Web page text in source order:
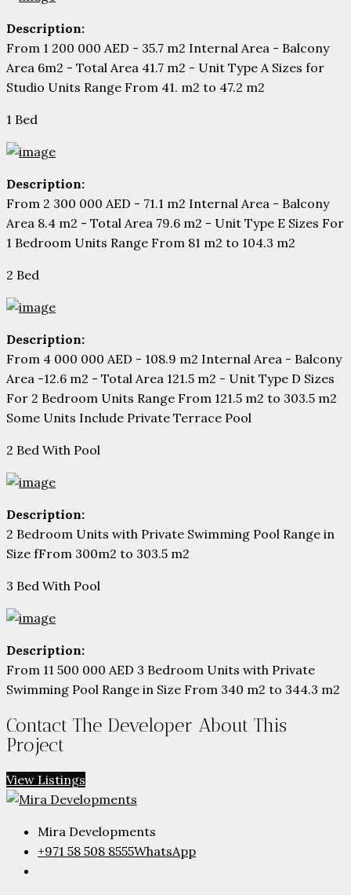
Description:
From 1 200 000 AED - 35.7 m2 Internal Area - Balcony
Area 6m2 - Total Area 41.7 m2 - Unit Type A Sizes for
Studio Units Range From 41. m2 to 47.2 m2
1 Bed
Description:
From 2 300 000 AED - 71.1 m2 Internal Area - Balcony
Area 8.4 m2 - Total Area 79.6 m2 - Unit Type E Sizes For
1 Bedroom Units Range From 81 m2 to 104.3 m2
2 Bed
Description:
From 4 000 000 AED - 108.9 m2 Internal Area - Balcony
Area -12.6 m2 - Total Area 121.5 m2 - Unit Type D Sizes
For 2 Bedroom Units Range From 121.5 m2 to 303.5 m2
Some Units Include Private Terrace Pool
2 Bed With Pool
Description:
2 Bedroom Units with Private Swimming Pool Range in
Size fFrom 300m2 to 303.5 m2
3 Bed With Pool
Description:
From 11 500 000 AED 3 Bedroom Units with Private
Swimming Pool Range in Size From 340 m2 to 344.3 m2
Contact The Developer About This
Project
View Listings
Mira Developments
+971 58 508 8555WhatsApp